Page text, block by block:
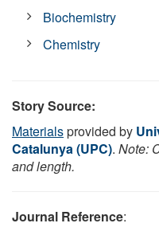
Biochemistry
Chemistry
Story Source:
Materialsprovided by
Catalunya (UPC). Note:
and length.
Journal Reference: